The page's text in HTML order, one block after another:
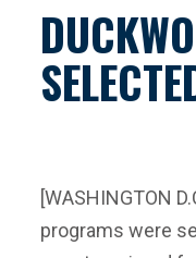
[WASHINGTON
programs were